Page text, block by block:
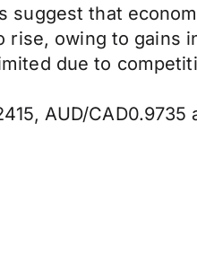
that
owing to gains
due to
AUD/CAD0.9735